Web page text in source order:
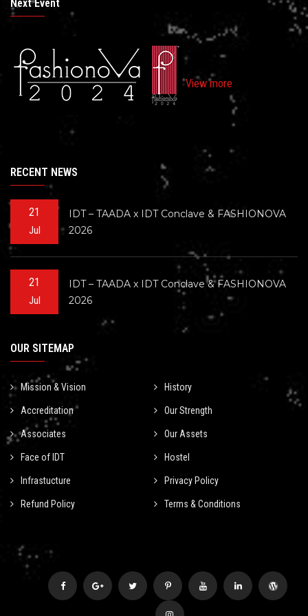
Next Event
View more
RECENT NEWS
21
Jul
IDT – TAADA x IDT Conclave & FASHIONOVA
2026
21
Jul
IDT – TAADA x IDT Conclave & FASHIONOVA
2026
OUR SITEMAP
Mission & Vision History
Accreditation Our Strength
Associates Our Assets
Face of IDT Hostel
Infrastucture Privacy Policy
Refund Policy Terms & Conditions